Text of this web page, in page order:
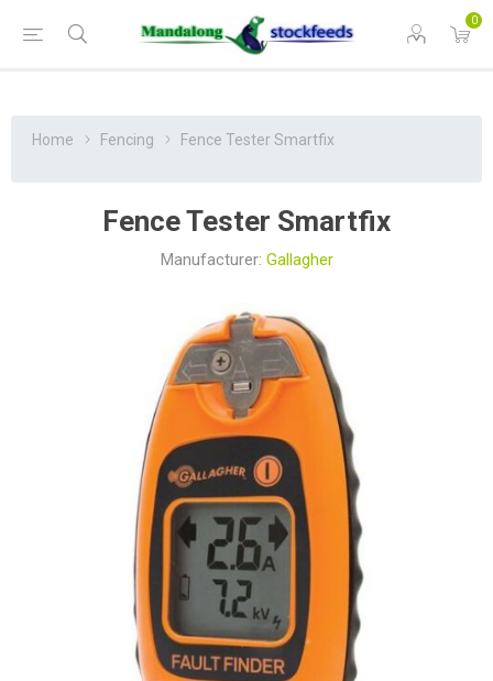
0
Home Fencing Fence Tester Smartfix
Fence Tester Smartfix
Manufacturer: Gallagher